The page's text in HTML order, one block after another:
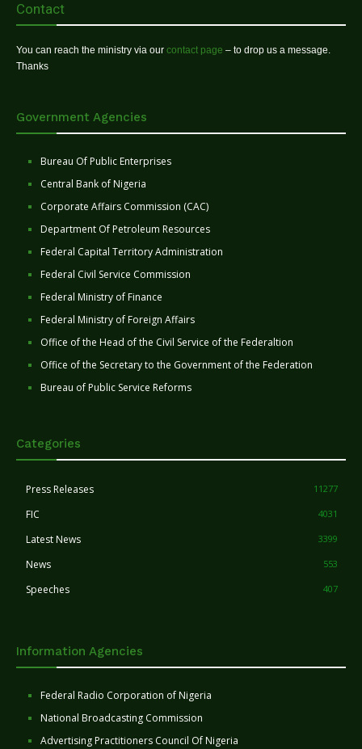
Contact
You can reach the ministry via our contact page – to drop us a message.
Thanks
Government Agencies
Bureau Of Public Enterprises
Central Bank of Nigeria
Corporate Affairs Commission (CAC)
Department Of Petroleum Resources
Federal Capital Territory Administration
Federal Civil Service Commission
Federal Ministry of Finance
Federal Ministry of Foreign Affairs
Office of the Head of the Civil Service of the Federaltion
Office of the Secretary to the Government of the Federation
Bureau of Public Service Reforms
Categories
Press Releases 11277
FIC 4031
Latest News 3399
News 553
Speeches 407
Information Agencies
Federal Radio Corporation of Nigeria
National Broadcasting Commission
Advertising Practitioners Council Of Nigeria